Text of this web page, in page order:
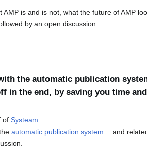
is and is not, what the future of AMP
by an open discussion
the automatic publication
in the end, by saving you time
ofSysteam
automatic publication system
and